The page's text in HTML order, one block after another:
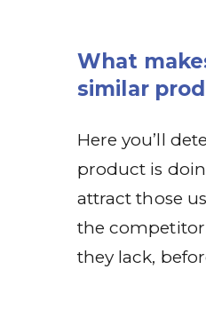
What
similar
Here you’ll
product is
attract those
the
they lack,